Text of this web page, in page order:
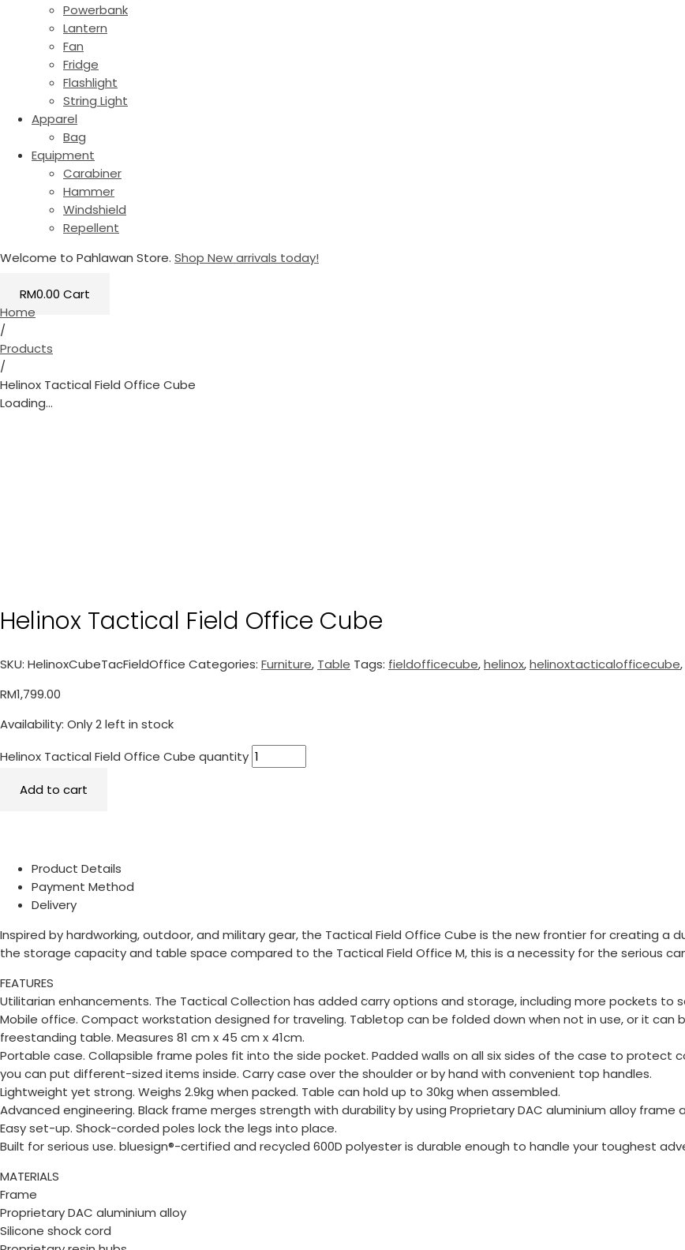
Powerbank
Lantern
Fan
Fridge
Flashlight
String Light
Apparel
Bag
Equipment
Carabiner
Hammer
Windshield
Repellent
Welcome to Pahlawan Store. Shop New arrivals today!
RM0.00 Cart
Home
/
Products
/
Helinox Tactical Field Office Cube
Loading...
Helinox Tactical Field Office Cube
SKU: HelinoxCubeTacFieldOffice Categories: Furniture, Table Tags: fieldofficecube,helinox,helinoxtacticalofficecube,
RM1,799.00
Availability: Only 2 left in stock
Helinox Tactical Field Office Cube quantity
Add to cart
Product Details
Payment Method
Delivery
Inspired by hardworking, outdoor, and military gear, the Tactical Field Office Cube is the new frontier for creating a
the storage capacity and table space compared to the Tactical Field Office M, this is a necessity for the serious
FEATURES
Utilitarian enhancements. The Tactical Collection has added carry options and storage, including more pockets to
Mobile office. Compact workstation designed for traveling. Tabletop can be folded down when not in use, or it
freestanding table. Measures 81 cm x 45 cm x 41cm.
Portable case. Collapsible frame poles fit into the side pocket. Padded walls on all six sides of the case to protect
you can put different-sized items inside. Carry case over the shoulder or by hand with convenient top handles.
Lightweight yet strong. Weighs 2.9kg when packed. Table can hold up to 30kg when assembled.
Advanced engineering. Black frame merges strength with durability by using Proprietary DAC aluminium alloy frame
Easy set-up. Shock-corded poles lock the legs into place.
Built for serious use. bluesign®-certified and recycled 600D polyester is durable enough to handle your toughest
MATERIALS
Frame
Proprietary DAC aluminium alloy
Silicone shock cord